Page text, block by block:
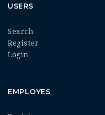
USERS
Search
Register
Login
EMPLOYES